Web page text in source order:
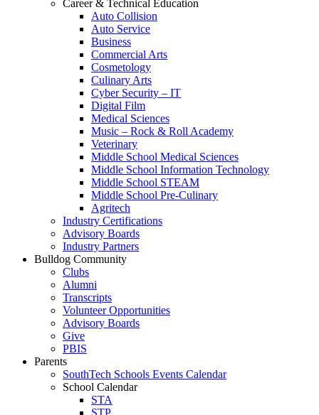
Career & Technical Education
Auto Collision
Auto Service
Business
Commercial Arts
Cosmetology
Culinary Arts
Cyber Security – IT
Digital Film
Medical Sciences
Music – Rock & Roll Academy
Veterinary
Middle School Medical Sciences
Middle School Information Technology
Middle School STEAM
Middle School Pre-Culinary
Agritech
Industry Certifications
Advisory Boards
Industry Partners
Bulldog Community
Clubs
Alumni
Transcripts
Volunteer Opportunities
Advisory Boards
Give
PBIS
Parents
SouthTech Schools Events Calendar
School Calendar
STA
STP